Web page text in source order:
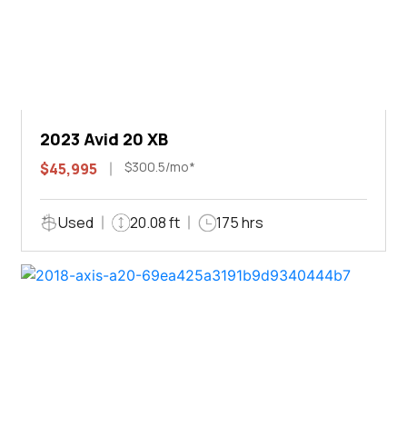
2023 Avid 20 XB
$45,995 $300.5/mo*
Used 20.08 ft 175 hrs